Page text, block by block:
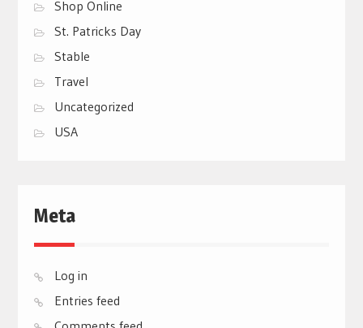
Shop Online
St. Patricks Day
Stable
Travel
Uncategorized
USA
Meta
Log in
Entries feed